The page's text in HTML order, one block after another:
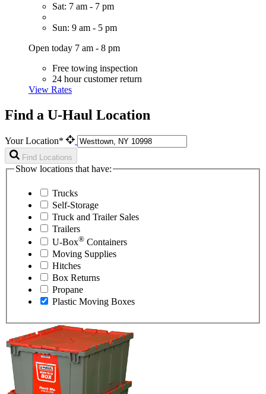
Sat: 7 am - 7 pm
Sun: 9 am - 5 pm
Open today 7 am - 8 pm
Free towing inspection
24 hour customer return
View Rates
Find a U-Haul Location
Your Location*
Find Locations
Show locations that have:
Trucks
Self-Storage
Truck and Trailer Sales
Trailers
U-Box® Containers
Moving Supplies
Hitches
Box Returns
Propane
Plastic Moving Boxes